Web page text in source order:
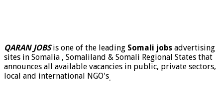
QARAN JOBSis one of the leading Somali jobs advertising
sites in Somalia , Somaliland & Somali Regional States that
announces all available vacancies in public, private sectors,
local and international NGO's.